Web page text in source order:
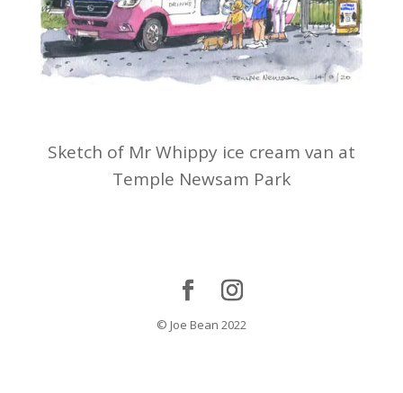
Sketch of Mr Whippy ice cream van at
Temple Newsam Park
© Joe Bean 2022